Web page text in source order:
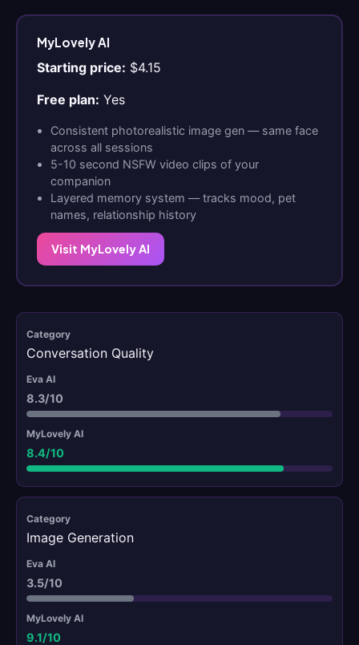
MyLovely AI
Starting price: $4.15
Free plan: Yes
Consistent photorealistic image gen — same face
across all sessions
5-10 second NSFW video clips of your
companion
Layered memory system — tracks mood, pet
names, relationship history
Visit MyLovely AI
Conversation Quality
8.3/10
8.4/10
Image Generation
3.5/10
9.1/10